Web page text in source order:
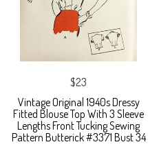
$23
Vintage Original 1940s Dressy
Fitted Blouse Top With 3 Sleeve
Lengths Front Tucking Sewing
Pattern Butterick #3371 Bust 34